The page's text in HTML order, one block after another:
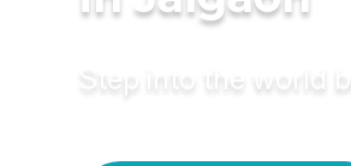
Step into the world